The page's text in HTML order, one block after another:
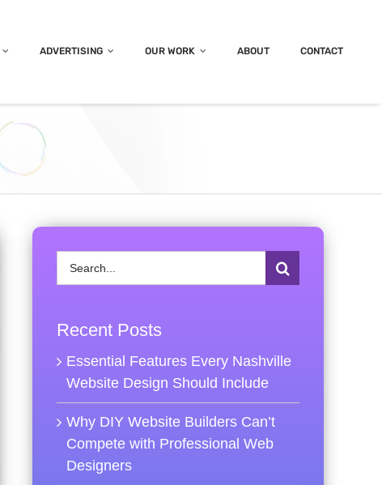
ADVERTISING OUR WORK ABOUT CONTACT
Search
for:
Recent Posts
Essential Features Every Nashville
Website Design Should Include
Why DIY Website Builders Can’t
Compete with Professional Web
Designers